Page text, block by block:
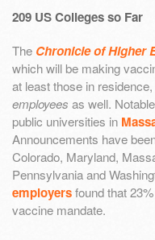
209 US Colleges so Far
The Chronicle of Higher
which will be making
at least those in
employees as well.
public universities in
Announcements have
Colorado, Maryland,
Pennsylvania and
employersfound that
vaccine mandate.